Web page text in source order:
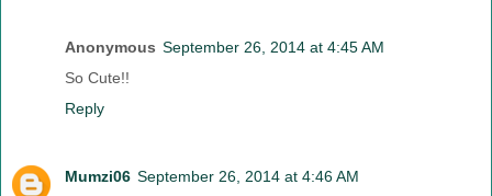
Anonymous September 26, 2014 at 4:45 AM
So Cute!!
Reply
Mumzi06 September 26, 2014 at 4:46 AM